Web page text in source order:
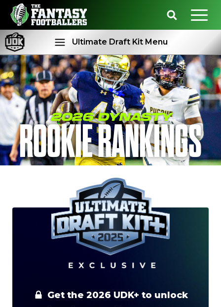
Ultimate Draft Kit Menu
Rankings Projections
2026 DYNASTY
ROOKIE RANKINGS
Get the 2026 UDK+ to unlock